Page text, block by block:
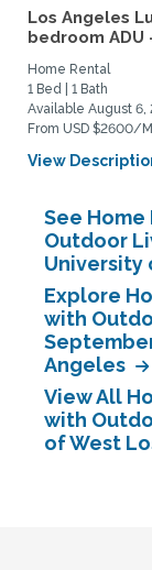
Los Angeles
bedroom ADU
Home Rental
1 Bed | 1 Bath
Available August 6,
From USD $2600/
View
See
Outdoor
University
Explore
with
Angeles
View All
with
of West